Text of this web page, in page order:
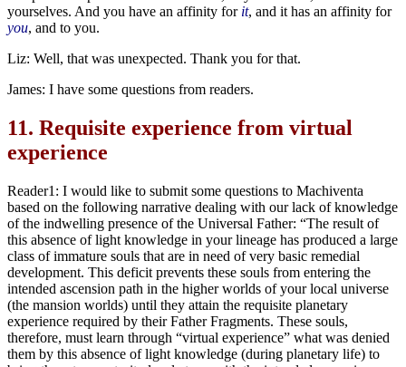
yourselves. And you have an affinity for it, and it has an affinity for
you, and to you.
Liz: Well, that was unexpected. Thank you for that.
James: I have some questions from readers.
11. Requisite experience from virtual
experience
Reader1: I would like to submit some questions to Machiventa
based on the following narrative dealing with our lack of knowledge
of the indwelling presence of the Universal Father: “The result of
this absence of light knowledge in your lineage has produced a large
class of immature souls that are in need of very basic remedial
development. This deficit prevents these souls from entering the
intended ascension path in the higher worlds of your local universe
(the mansion worlds) until they attain the requisite planetary
experience required by their Father Fragments. These souls,
therefore, must learn through “virtual experience” what was denied
them by this absence of light knowledge (during planetary life) to